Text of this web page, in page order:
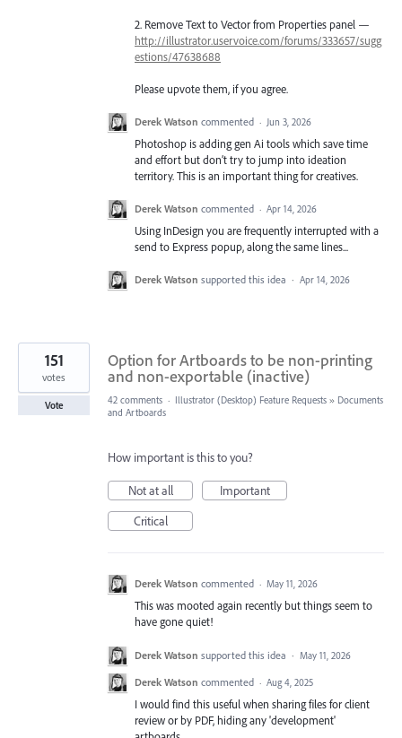
2. Remove Text to Vector from Properties panel —
http://illustrator.uservoice.com/forums/333657/sugg
estions/47638688
Please upvote them, if you agree.
Derek Watson commented · Jun 3, 2026
Photoshop is adding gen Ai tools which save time
and effort but don’t try to jump into ideation
territory. This is an important thing for creatives.
Derek Watson commented · Apr 14, 2026
Using InDesign you are frequently interrupted with a
send to Express popup, along the same lines...
Derek Watson supported this idea · Apr 14, 2026
Option for Artboards to be non-printing
and non-exportable (inactive)
151
votes
Vote 42 comments · Illustrator (Desktop) Feature Requests » Documents
and Artboards
How important is this to you?
Not at all
Important
Critical
Derek Watson commented · May 11, 2026
This was mooted again recently but things seem to
have gone quiet!
Derek Watson supported this idea · May 11, 2026
Derek Watson commented · Aug 4, 2025
I would find this useful when sharing files for client
review or by PDF, hiding any 'development'